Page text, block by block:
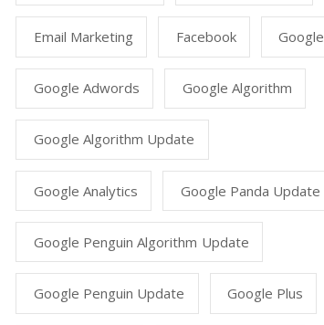
Email Marketing Facebook Google
Google Adwords Google Algorithm
Google Algorithm Update
Google Analytics Google Panda Update
Google Penguin Algorithm Update
Google Penguin Update Google Plus